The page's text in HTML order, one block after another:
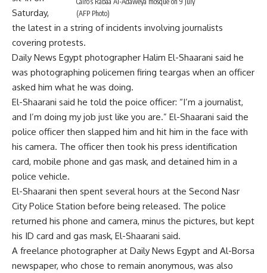
(AFP Photo)
Saturday,
the latest in a string of incidents involving journalists
covering protests.
Daily News Egypt photographer Halim El-Shaarani said he
was photographing policemen firing teargas when an officer
asked him what he was doing.
El-Shaarani said he told the poice officer: “I’m a journalist,
and I’m doing my job just like you are.” El-Shaarani said the
police officer then slapped him and hit him in the face with
his camera. The officer then took his press identification
card, mobile phone and gas mask, and detained him in a
police vehicle.
El-Shaarani then spent several hours at the Second Nasr
City Police Station before being released. The police
returned his phone and camera, minus the pictures, but kept
his ID card and gas mask, El-Shaarani said.
A freelance photographer at Daily News Egypt and Al-Borsa
newspaper, who chose to remain anonymous, was also